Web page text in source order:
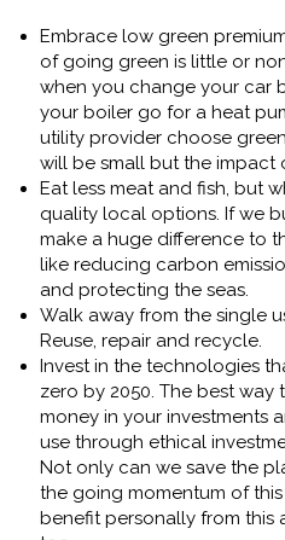
Embrace low green
of going green is little or
when you change your car
your boiler go for a heat
utility provider choose
will be small but the impact
Eat less meat and fish, but
quality local options. If we
make a huge difference to
like reducing carbon
and protecting the seas.
Walk away from the single
Reuse, repair and recycle.
Invest in the technologies
zero by 2050. The best
money in your investments
use through ethical
Not only can we save the
the going momentum of
benefit personally from this